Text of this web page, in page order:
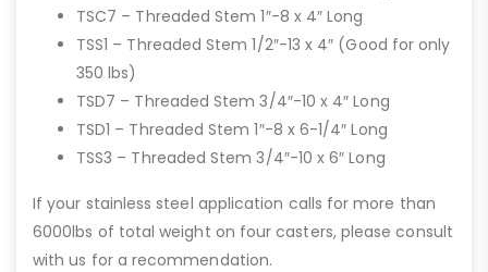
TSC7 – Threaded Stem 1″-8 x 4″ Long
TSS1 – Threaded Stem 1/2″-13 x 4″ (Good for only
350 lbs)
TSD7 – Threaded Stem 3/4″-10 x 4″ Long
TSD1 – Threaded Stem 1″-8 x 6-1/4″ Long
TSS3 – Threaded Stem 3/4″-10 x 6″ Long
If your stainless steel application calls for more than
6000lbs of total weight on four casters, please consult
with us for a recommendation.